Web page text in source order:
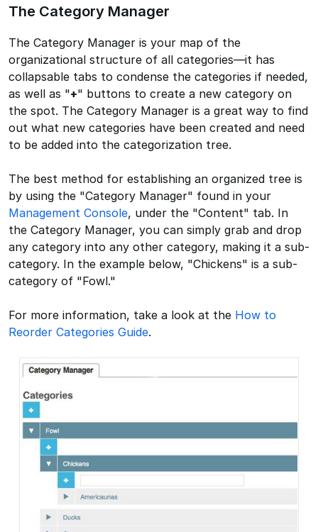
The Category Manager
The Category Manager is your map of the
organizational structure of all categories—it has
collapsable tabs to condense the categories if needed,
as well as "+" buttons to create a new category on
the spot. The Category Manager is a great way to find
out what new categories have been created and need
to be added into the categorization tree.
The best method for establishing an organized tree is
by using the "Category Manager" found in your
Management Console, under the "Content" tab. In
the Category Manager, you can simply grab and drop
any category into any other category, making it a sub-
category. In the example below, "Chickens" is a sub-
category of "Fowl."
For more information, take a look at the How to
Reorder Categories Guide.